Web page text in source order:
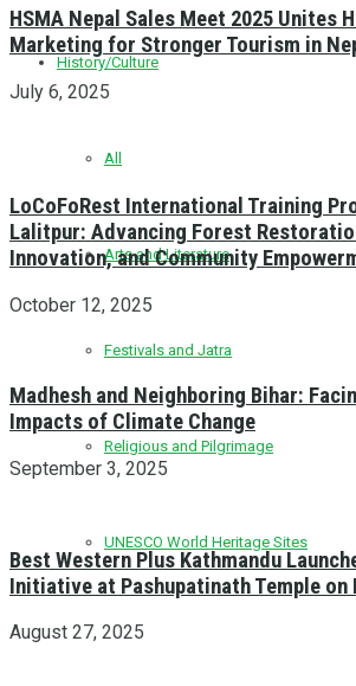
History/Culture
All
Arts and Literature
Festivals and Jatra
Religious and Pilgrimage
UNESCO World Heritage Sites
HSMA Nepal Sales Meet 2025 Unites
Marketing for Stronger Tourism in
July 6, 2025
LoCoFoRest International Training
Lalitpur: Advancing Forest
Innovation, and Community
October 12, 2025
Madhesh and Neighboring Bihar:
Impacts of Climate Change
September 3, 2025
Best Western Plus Kathmandu
Initiative at Pashupatinath Temple on
August 27, 2025